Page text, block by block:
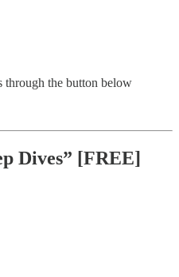
through the button below
Dives” [FREE]